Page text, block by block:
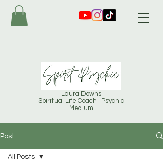
Laura Downs
Spiritual Life Coach | Psychic
Medium
Post
All Posts